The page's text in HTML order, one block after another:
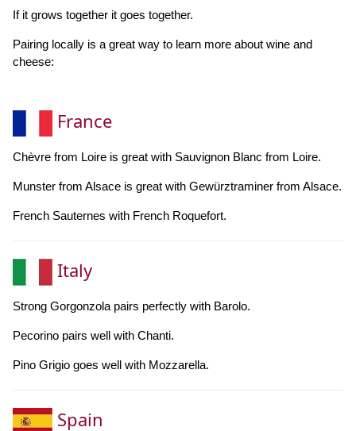
If it grows together it goes together.
Pairing locally is a great way to learn more about wine and
cheese:
France
Chèvre from Loire is great with Sauvignon Blanc from Loire.
Munster from Alsace is great with Gewürztraminer from Alsace.
French Sauternes with French Roquefort.
Italy
Strong Gorgonzola pairs perfectly with Barolo.
Pecorino pairs well with Chanti.
Pino Grigio goes well with Mozzarella.
Spain